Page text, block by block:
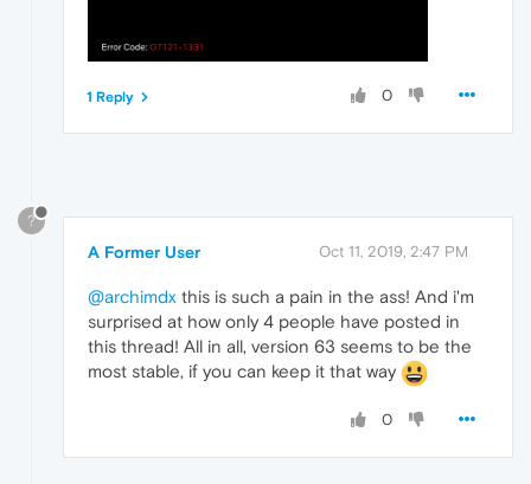
0
1 Reply
?
A Former User Oct 11, 2019, 2:47 PM
@archimdx this is such a pain in the ass! And i'm
surprised at how only 4 people have posted in
this thread! All in all, version 63 seems to be the
most stable, if you can keep it that way
0